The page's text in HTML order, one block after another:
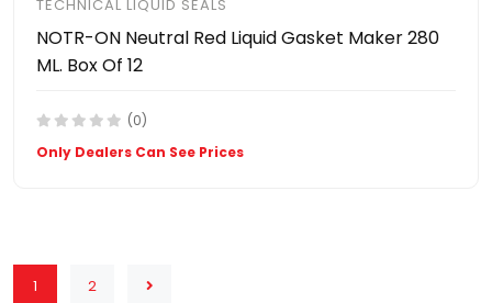
TECHNICAL LIQUID SEALS
NOTR-ON Neutral Red Liquid Gasket Maker 280
ML. Box Of 12
(0)
Only Dealers Can See Prices
1 2